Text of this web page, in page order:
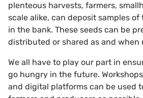
plenteous harvests, farmers,
scale alike, can deposit samples
in the bank. These seeds can be
distributed or shared as and when
We all have to play our part in
go hungry in the future.
and digital platforms can be used